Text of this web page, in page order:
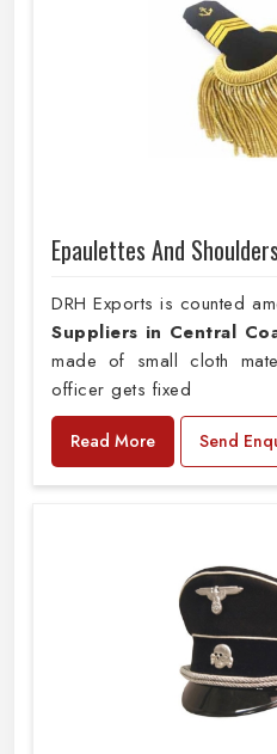
Epaulettes And Shoulders
DRH Exports is counted
Suppliers in Central
made of small cloth
officer gets fixed
Read More Send